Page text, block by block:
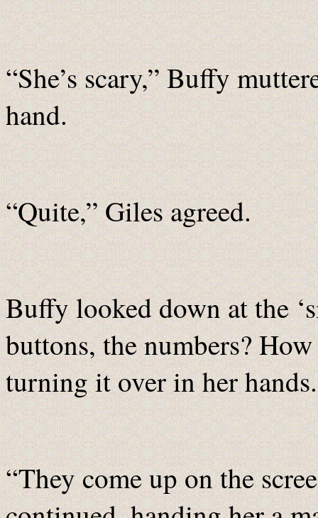
“She’s scary,” Buffy
hand.
“Quite,” Giles agreed.
Buffy looked down at the
buttons, the numbers?
turning it over in her hands.
“They come up on the